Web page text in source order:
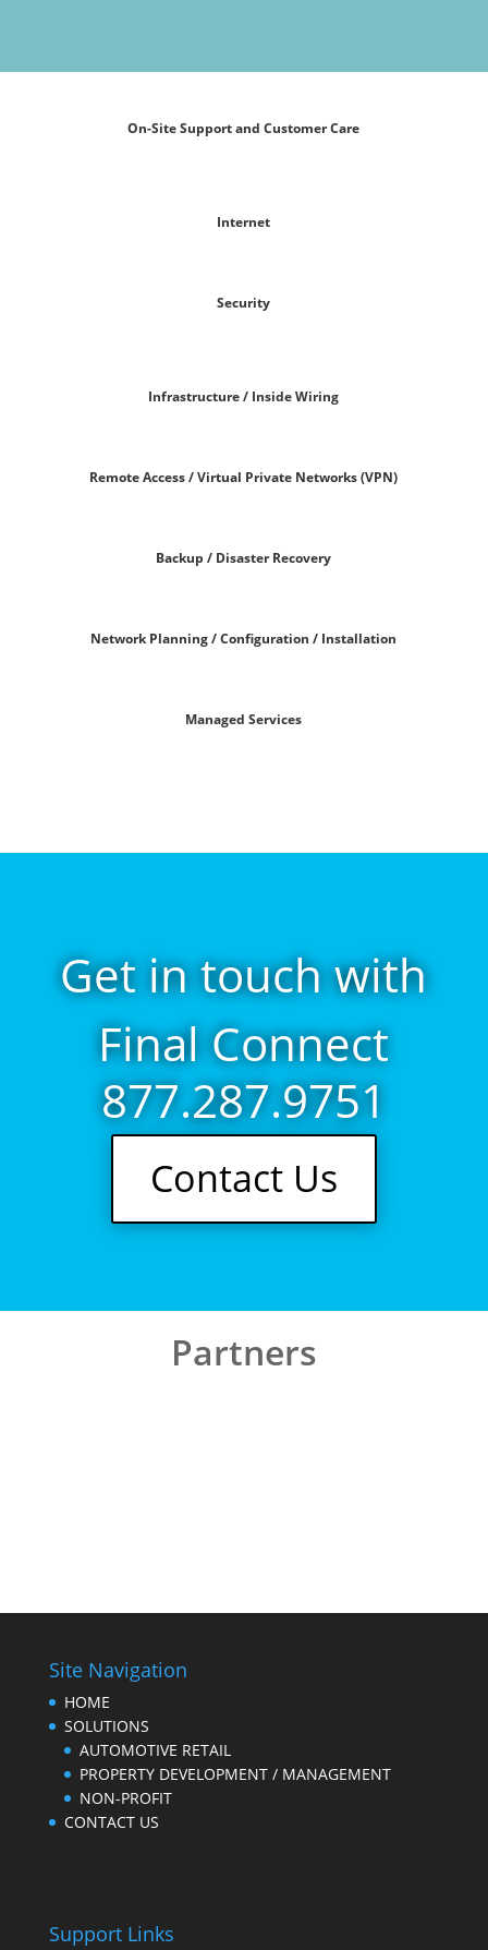
On-Site Support and Customer Care
Internet
Security
Infrastructure / Inside Wiring
Remote Access / Virtual Private Networks (VPN)
Backup / Disaster Recovery
Network Planning / Configuration / Installation
Managed Services
Get in touch with
Final Connect
877.287.9751
Contact Us
Partners
Site Navigation
HOME
SOLUTIONS
AUTOMOTIVE RETAIL
PROPERTY DEVELOPMENT / MANAGEMENT
NON-PROFIT
CONTACT US
Support Links